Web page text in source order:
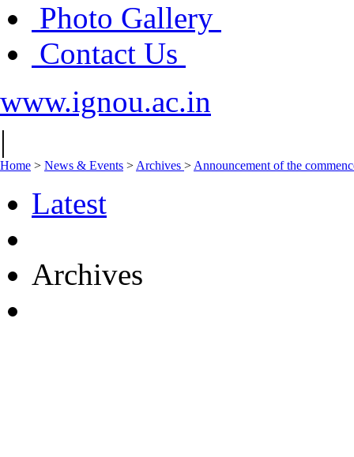
Photo Gallery
Contact Us
www.ignou.ac.in
|
Home > News & Events > Archives > Announcement of the
Latest
Archives